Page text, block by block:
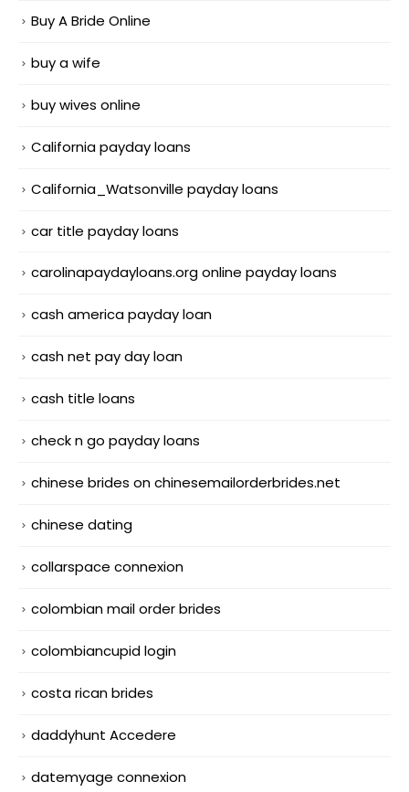
Buy A Bride Online
buy a wife
buy wives online
California payday loans
California_Watsonville payday loans
car title payday loans
carolinapaydayloans.org online payday loans
cash america payday loan
cash net pay day loan
cash title loans
check n go payday loans
chinese brides on chinesemailorderbrides.net
chinese dating
collarspace connexion
colombian mail order brides
colombiancupid login
costa rican brides
daddyhunt Accedere
datemyage connexion